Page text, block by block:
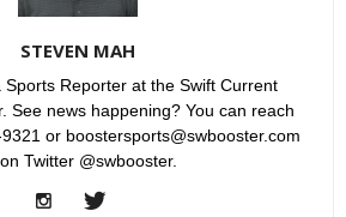
STEVEN MAH
Sports Reporter at the Swift Current
See news happening? You can reach
or boostersports@swbooster.com
Twitter @swbooster.